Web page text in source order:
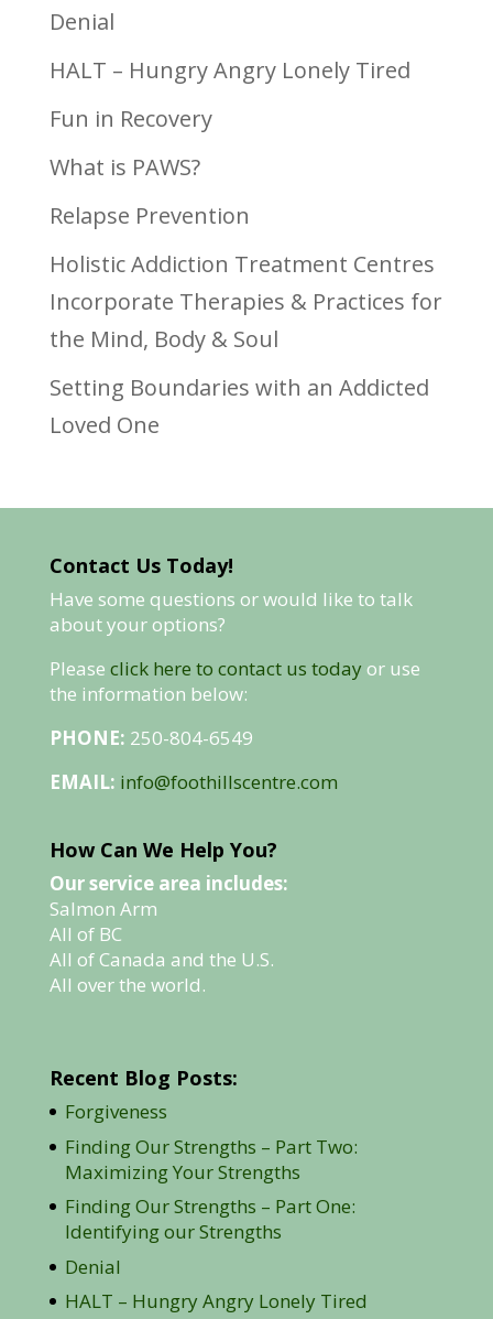
Denial
HALT – Hungry Angry Lonely Tired
Fun in Recovery
What is PAWS?
Relapse Prevention
Holistic Addiction Treatment Centres
Incorporate Therapies & Practices for
the Mind, Body & Soul
Setting Boundaries with an Addicted
Loved One
Contact Us Today!
Have some questions or would like to talk
about your options?
Please click here to contact us todayor use
the information below:
PHONE: 250-804-6549
EMAIL: info@foothillscentre.com
How Can We Help You?
Our service area includes:
Salmon Arm
All of BC
All of Canada and the U.S.
All over the world.
Recent Blog Posts:
Forgiveness
Finding Our Strengths – Part Two:
Maximizing Your Strengths
Finding Our Strengths – Part One:
Identifying our Strengths
Denial
HALT – Hungry Angry Lonely Tired